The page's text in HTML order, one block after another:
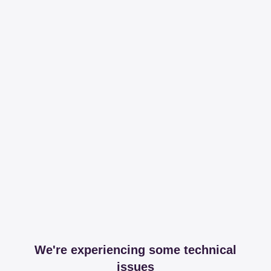
We're experiencing some technical
issues